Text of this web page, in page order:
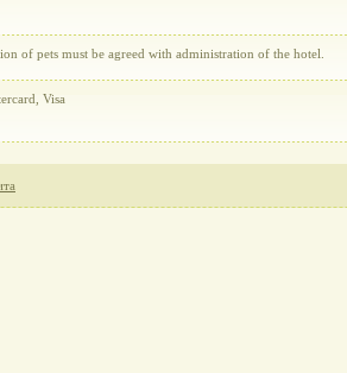
of pets must be agreed with administration of the hotel.
Visa